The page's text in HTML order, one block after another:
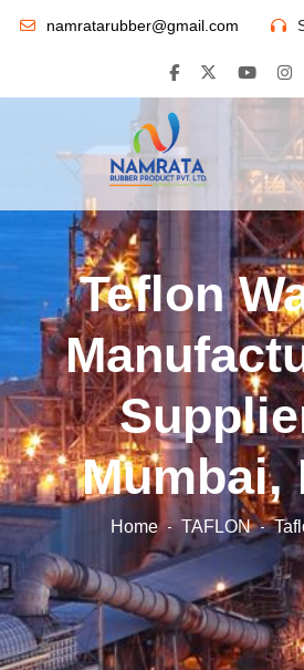
namratarubber@gmail.com
Teflon
Mumbai,
Home TAFLON